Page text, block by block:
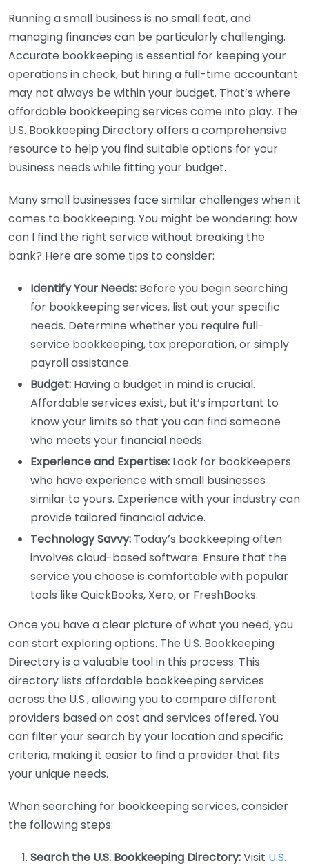
Running a small business is no small feat, and
managing finances can be particularly challenging.
Accurate bookkeeping is essential for keeping your
operations in check, but hiring a full-time accountant
may not always be within your budget. That’s where
affordable bookkeeping services come into play. The
U.S. Bookkeeping Directory offers a comprehensive
resource to help you find suitable options for your
business needs while fitting your budget.
Many small businesses face similar challenges when it
comes to bookkeeping. You might be wondering: how
can I find the right service without breaking the
bank? Here are some tips to consider:
Identify Your Needs: Before you begin searching
for bookkeeping services, list out your specific
needs. Determine whether you require full-
service bookkeeping, tax preparation, or simply
payroll assistance.
Budget: Having a budget in mind is crucial.
Affordable services exist, but it’s important to
know your limits so that you can find someone
who meets your financial needs.
Experience and Expertise: Look for bookkeepers
who have experience with small businesses
similar to yours. Experience with your industry can
provide tailored financial advice.
Technology Savvy: Today’s bookkeeping often
involves cloud-based software. Ensure that the
service you choose is comfortable with popular
tools like QuickBooks, Xero, or FreshBooks.
Once you have a clear picture of what you need, you
can start exploring options. The U.S. Bookkeeping
Directory is a valuable tool in this process. This
directory lists affordable bookkeeping services
across the U.S., allowing you to compare different
providers based on cost and services offered. You
can filter your search by your location and specific
criteria, making it easier to find a provider that fits
your unique needs.
When searching for bookkeeping services, consider
the following steps:
Search the U.S. Bookkeeping Directory:Visit U.S.